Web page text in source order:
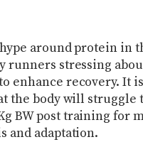
around protein in
runners stressing
enhance recovery. It
the body will struggle
BW post training for
and adaptation.